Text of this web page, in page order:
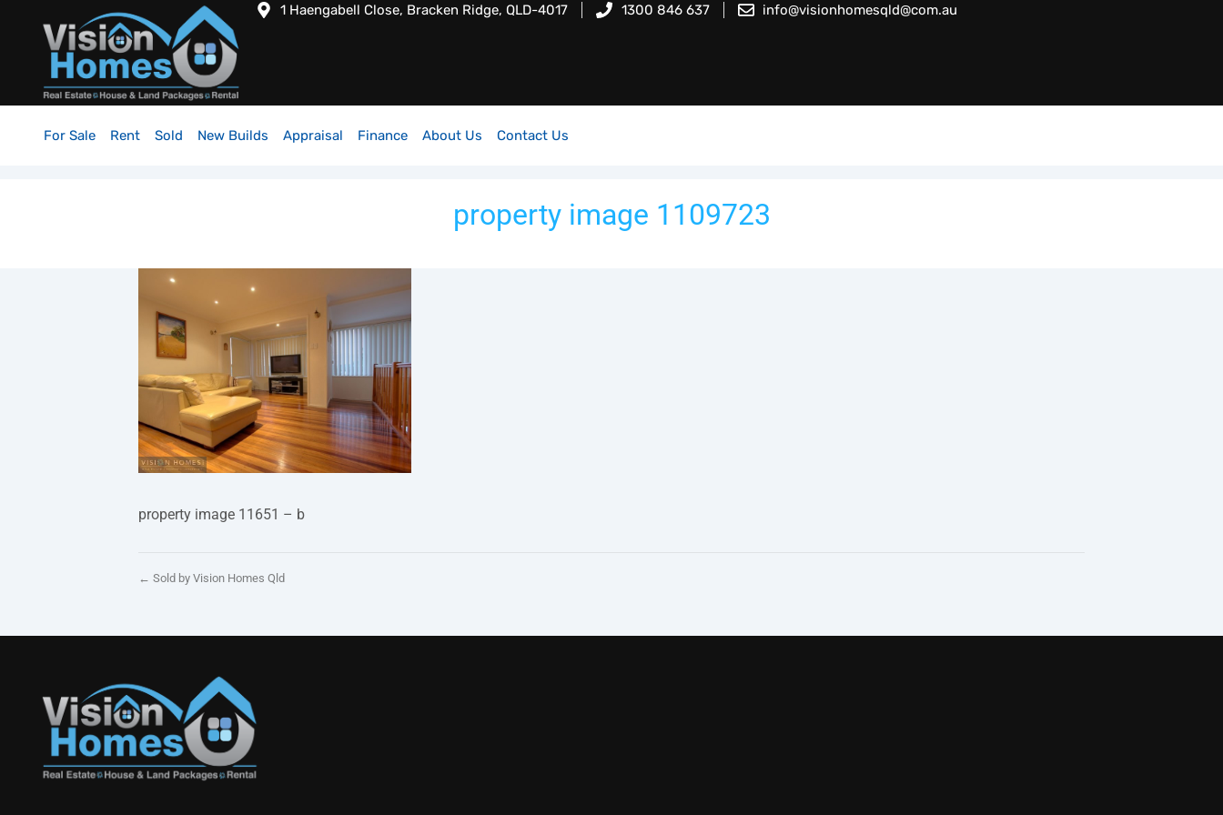
1 Haengabell Close, Bracken Ridge, QLD-4017 1300 846 637 info@visionhomesqld@com.au
For Sale Rent Sold New Builds Appraisal Finance About Us Contact Us
property image 1109723
property image 11651 – b
← Sold by Vision Homes Qld